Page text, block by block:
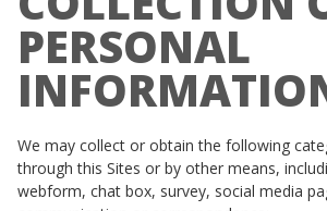
PERSONAL
We may collect or obtain the following
through this Sites or by other means,
webform, chat box, survey, social media